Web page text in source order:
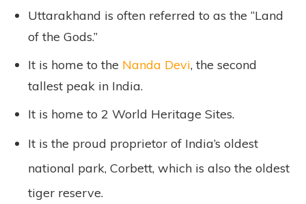
Uttarakhand is often referred to as the “Land
of the Gods.”
It is home to the Nanda Devi, the second
tallest peak in India.
It is home to 2 World Heritage Sites.
It is the proud proprietor of India’s oldest
national park, Corbett, which is also the oldest
tiger reserve.